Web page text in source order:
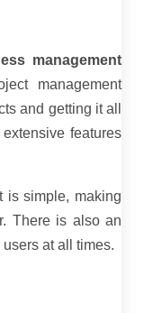
management
management
and getting it all
features
is simple, making
There is also an
at all times.